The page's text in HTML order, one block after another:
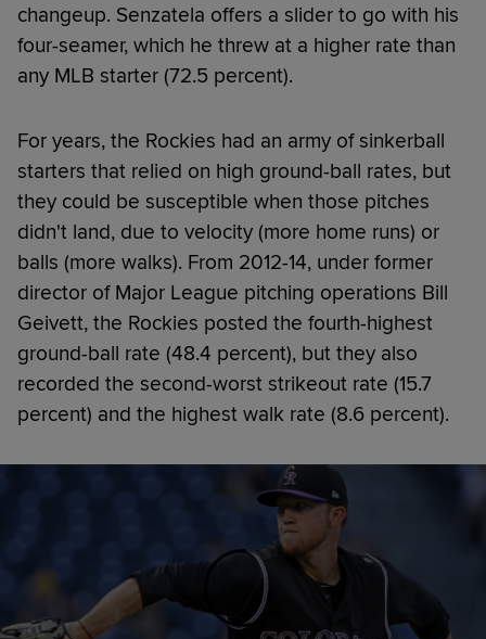
changeup. Senzatela offers a slider to go with his
four-seamer, which he threw at a higher rate than
any MLB starter (72.5 percent).
For years, the Rockies had an army of sinkerball
starters that relied on high ground-ball rates, but
they could be susceptible when those pitches
didn't land, due to velocity (more home runs) or
balls (more walks). From 2012-14, under former
director of Major League pitching operations Bill
Geivett, the Rockies posted the fourth-highest
ground-ball rate (48.4 percent), but they also
recorded the second-worst strikeout rate (15.7
percent) and the highest walk rate (8.6 percent).